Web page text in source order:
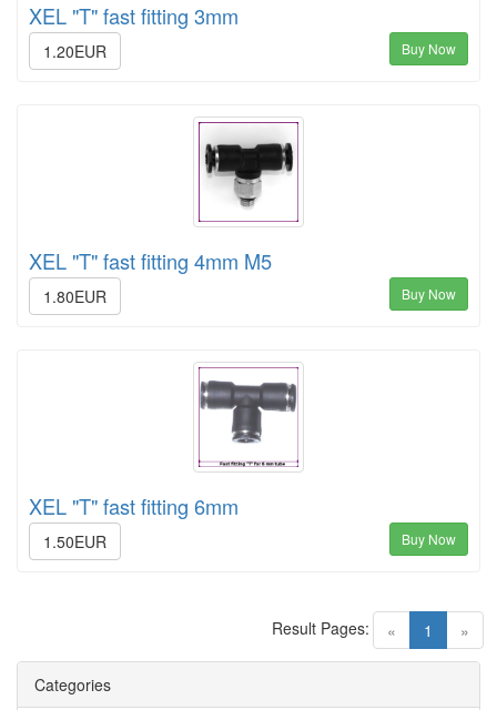
XEL "T" fast fitting 3mm
1.20EUR Buy Now
XEL "T" fast fitting 4mm M5
1.80EUR Buy Now
XEL "T" fast fitting 6mm
1.50EUR Buy Now
« 1 (current)
»
Result Pages:
Categories